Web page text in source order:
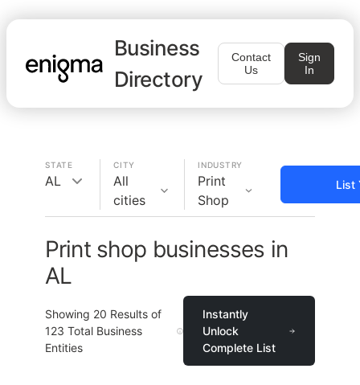
Business
Directory
Contact
Us
Sign
In
STATE
AL
CITY
All
cities
INDUSTRY
Print
Shop
List
Print shop businesses in
AL
Showing 20 Results of
123 Total Business
Entities
Instantly
Unlock
Complete List